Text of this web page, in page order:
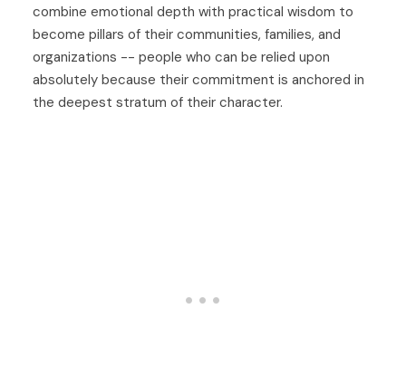
combine emotional depth with practical wisdom to
become pillars of their communities, families, and
organizations -- people who can be relied upon
absolutely because their commitment is anchored in
the deepest stratum of their character.